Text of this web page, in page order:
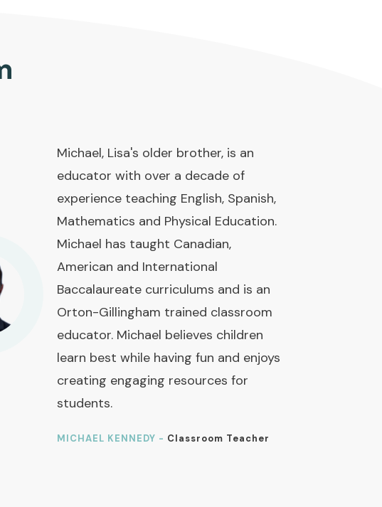
Michael, Lisa's older brother, is an
educator with over a decade of
experience teaching English, Spanish,
Mathematics and Physical Education.
Michael has taught Canadian,
American and International
Baccalaureate curriculums and is an
Orton-Gillingham trained classroom
educator. Michael believes children
learn best while having fun and enjoys
creating engaging resources for
students.
MICHAEL KENNEDY - Classroom Teacher